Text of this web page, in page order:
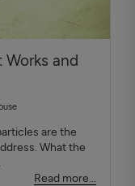
Works and
are the
What the
Read more...